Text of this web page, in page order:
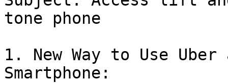
tone phone
1. New Way to Use
Smartphone: